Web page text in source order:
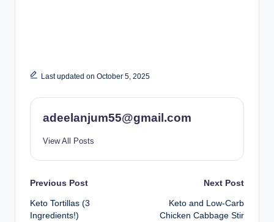
Last updated on October 5, 2025
adeelanjum55@gmail.com
View All Posts
Post
navigation
Previous Post
Keto Tortillas (3
Ingredients!)
Next Post
Keto and Low-Carb
Chicken Cabbage Stir